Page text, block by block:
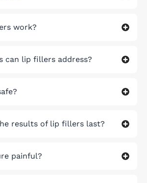
work?
can lip fillers address?
results of lip fillers last?
painful?